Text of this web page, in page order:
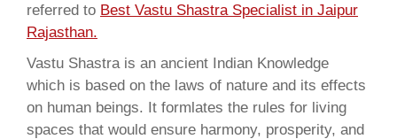
referred to Best Vastu Shastra Specialist in Jaipur
Rajasthan.
Vastu Shastra is an ancient Indian Knowledge
which is based on the laws of nature and its effects
on human beings. It formlates the rules for living
spaces that would ensure harmony, prosperity, and